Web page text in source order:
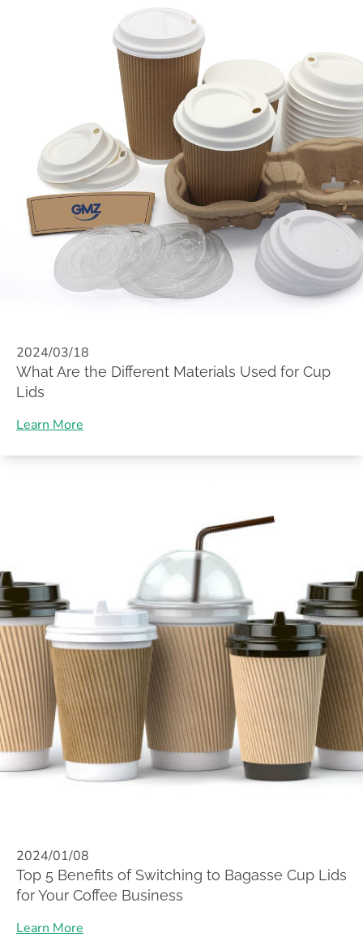
What Are the Different Materials Used for Cup
Lids
2024/03/18
Learn More
Top 5 Benefits of Switching to Bagasse Cup Lids
for Your Coffee Business
2024/01/08
Learn More